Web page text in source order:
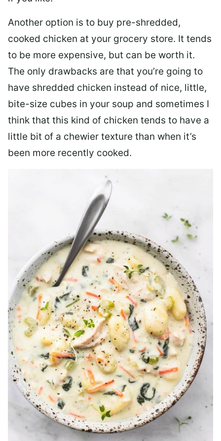
Another option is to buy pre-shredded,
cooked chicken at your grocery store. It tends
to be more expensive, but can be worth it.
The only drawbacks are that you’re going to
have shredded chicken instead of nice, little,
bite-size cubes in your soup and sometimes I
think that this kind of chicken tends to have a
little bit of a chewier texture than when it’s
been more recently cooked.